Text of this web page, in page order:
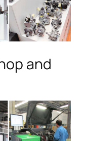
and